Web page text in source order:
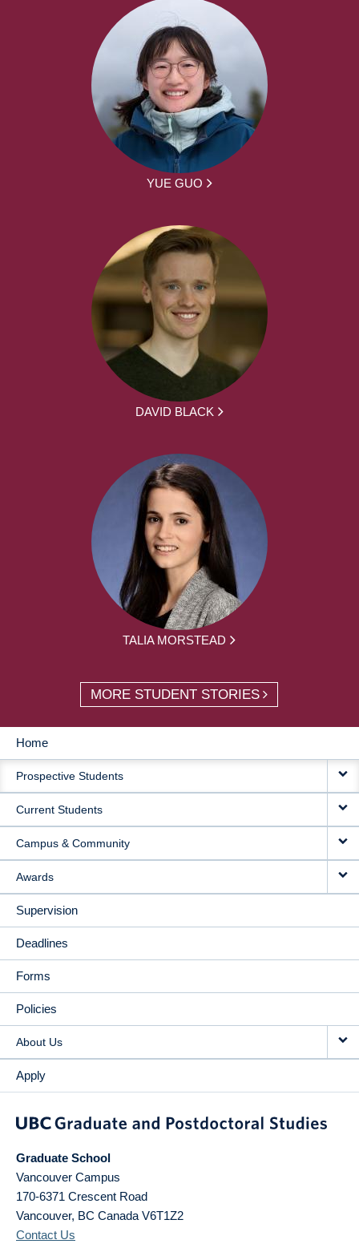
YUE GUO
DAVID BLACK
TALIA MORSTEAD
MORE STUDENT STORIES
MAIN
NAVIGATION
Home
Prospective Students
Current Students
Campus & Community
Awards
Supervision
Deadlines
Forms
Policies
About Us
Apply
Graduate School
Vancouver Campus
170-6371 Crescent Road
Vancouver, BC Canada V6T1Z2
Contact Us